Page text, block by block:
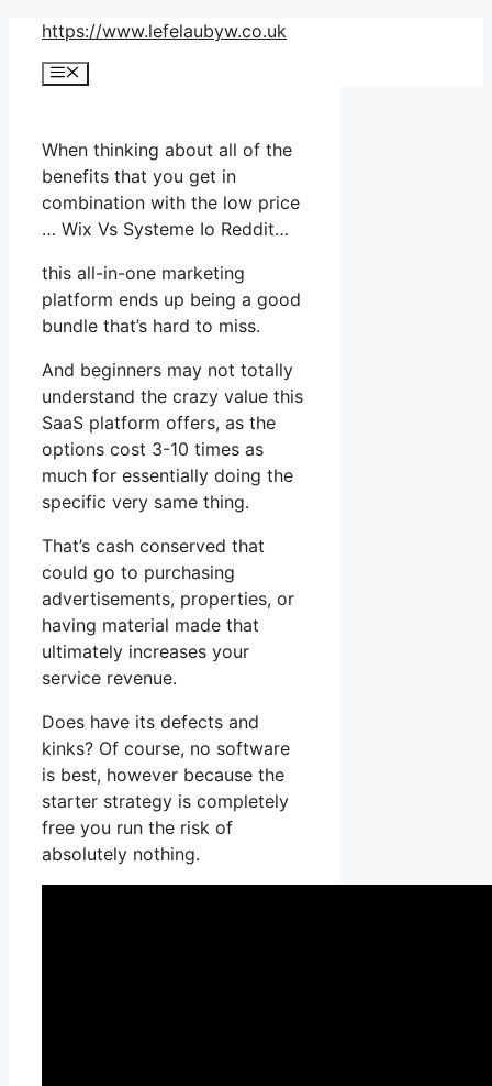
Skip
content
https://www.lefelaubyw.co.uk
Menu
When thinking about all of the
benefits that you get in
combination with the low price
… Wix Vs Systeme Io Reddit…
this all-in-one marketing
platform ends up being a good
bundle that’s hard to miss.
And beginners may not totally
understand the crazy value this
SaaS platform offers, as the
options cost 3-10 times as
much for essentially doing the
specific very same thing.
That’s cash conserved that
could go to purchasing
advertisements, properties, or
having material made that
ultimately increases your
service revenue.
Does have its defects and
kinks? Of course, no software
is best, however because the
starter strategy is completely
free you run the risk of
absolutely nothing.